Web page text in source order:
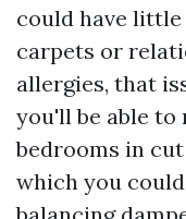
could have
carpets or
allergies, that
you'll be able to
bedrooms in
which you